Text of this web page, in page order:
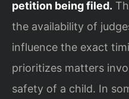
petition being filed.
the availability of
influence the exact
prioritizes matters
safety of a child. In